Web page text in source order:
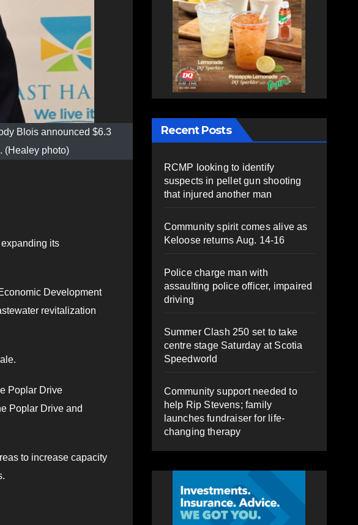
Blois announced $6.3
(Healey photo)
its
Development
revitalization
Poplar Drive
Poplar Drive and
to increase capacity
Recent Posts
RCMP looking to identify
suspects in pellet gun shooting
that injured another man
Community spirit comes alive as
Keloose returns Aug. 14-16
Police charge man with
assaulting police officer, impaired
driving
Summer Clash 250 set to take
centre stage Saturday at Scotia
Speedworld
Community support needed to
help Rip Stevens; family
launches fundraiser for life-
changing therapy